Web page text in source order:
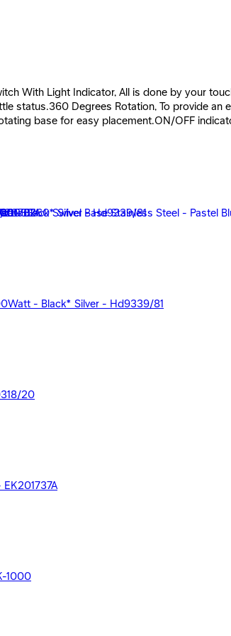
With Light Indicator, All is done by your
status.360 Degrees Rotation, To provide
base for easy placement.ON/OFF
- Black* Silver - Hd9339/81
20
1000